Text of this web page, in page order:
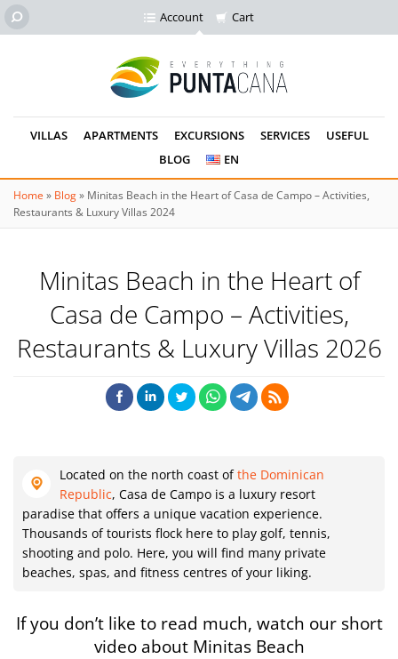
Account Cart
VILLAS APARTMENTS EXCURSIONS SERVICES
USEFUL
BLOG
EN
Home » Blog» Minitas Beach in the Heart of Casa de Campo – Activities,
Restaurants & Luxury Villas 2024
Minitas Beach in the Heart of
Casa de Campo – Activities,
Restaurants & Luxury Villas 2026
Located on the north coast ofthe Dominican
Republic, Casa de Campo is a luxury resort
paradise that offers a unique vacation experience.
Thousands of tourists flock here to play golf, tennis,
shooting and polo. Here, you will find many private
beaches, spas, and fitness centres of your liking.
If you don’t like to read much, watch our short
video about Minitas Beach